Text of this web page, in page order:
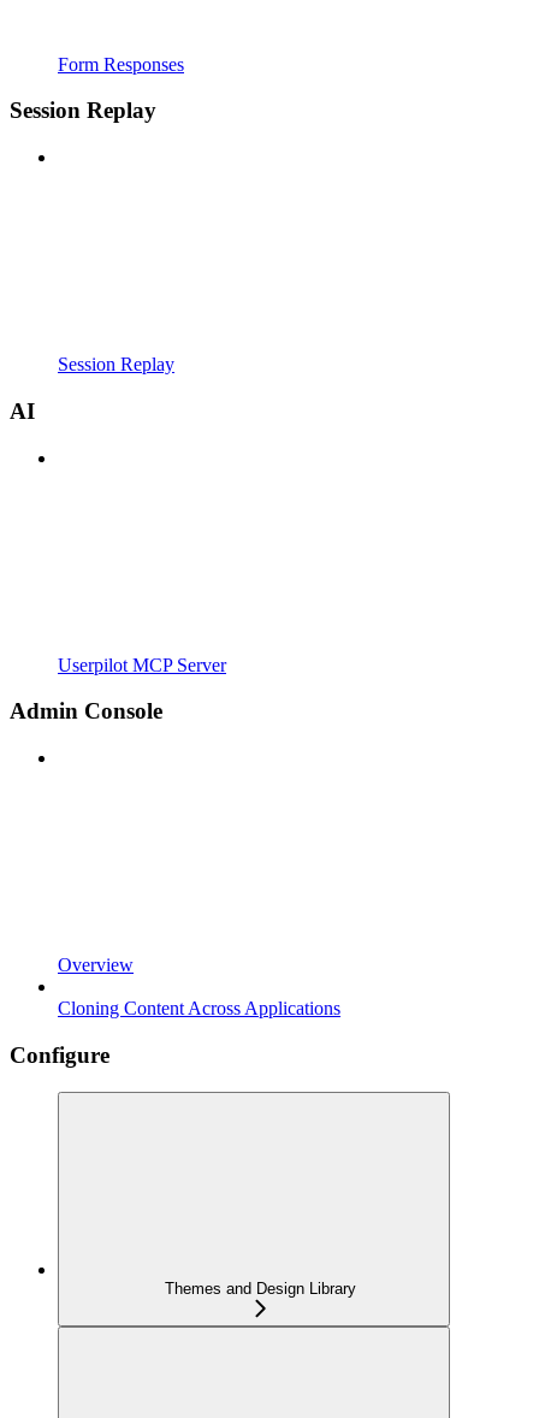
Form Responses
Session Replay
Session Replay
AI
Userpilot MCP Server
Admin Console
Overview
Cloning Content Across Applications
Configure
Themes and Design Library